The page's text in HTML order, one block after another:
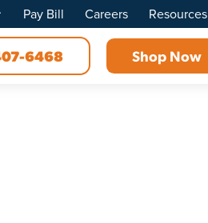
Pay Bill Careers Resources
6468 Shop Now